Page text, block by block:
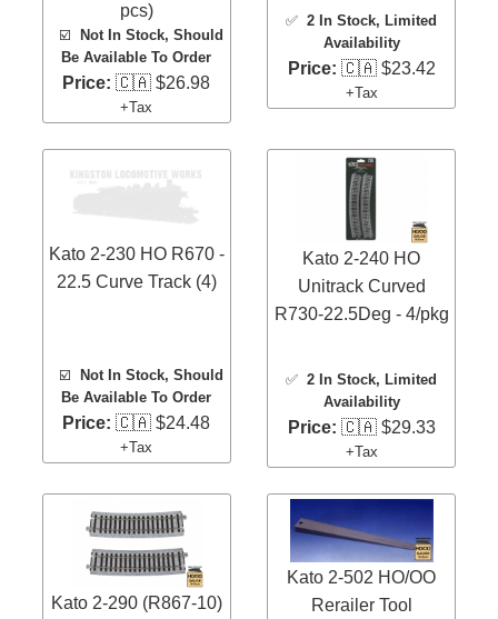
pcs)
☑️
Not In Stock, Should
Be Available To Order
Price: 🇨🇦 $26.98
+Tax
✅2 In Stock, Limited
Availability
Price: 🇨🇦 $23.42
+Tax
Kato 2-230 HO R670 -
22.5 Curve Track (4)
☑️
Not In Stock, Should
Be Available To Order
Price: 🇨🇦 $24.48
+Tax
Kato 2-240 HO
Unitrack Curved
R730-22.5Deg - 4/pkg
✅2 In Stock, Limited
Availability
Price: 🇨🇦 $29.33
+Tax
Kato 2-290 (R867-10)
Kato 2-502 HO/OO
Rerailer Tool